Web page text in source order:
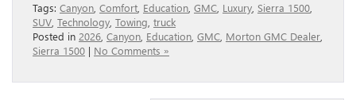
Tags: Canyon Comfort Education GMC Luxury Sierra 1500
SUV Technology Towing truck
Posted in 2026 Canyon Education GMC Morton GMC Dealer
Sierra 1500 | No Comments »